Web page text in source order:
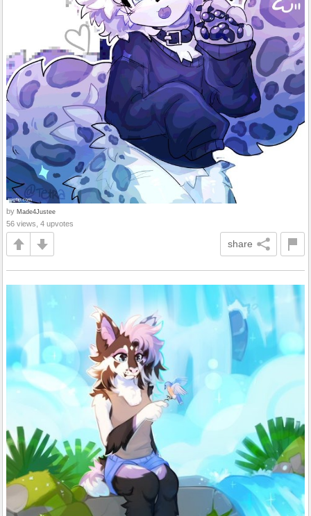
by Made4Justee
56 views, 4 upvotes
share